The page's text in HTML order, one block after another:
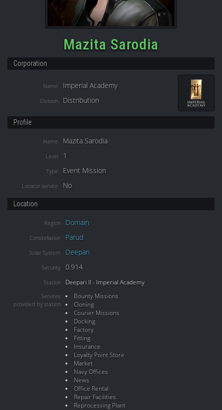
Mazita Sarodia
Corporation
Name Imperial Academy
Division Distribution
Profile
Name Mazita Sarodia
Level 1
Type Event Mission
Locator service No
Location
Region Domain
Constellation Parud
Solar System Deepari
Security 0.914
Station Deepari II - Imperial Academy
Services
provided by station
Bounty Missions
Cloning
Courier Missions
Docking
Factory
Fitting
Insurance
Loyalty Point Store
Market
Navy Offices
News
Office Rental
Repair Facilities
Reprocessing Plant